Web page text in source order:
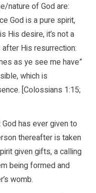
nature of God are:
God is a pure spirit,
His desire, it’s not a
His resurrection:
as ye see me have”
which is
[Colossians 1:15;
has ever given to
thereafter is taken
given gifts, a calling
being formed and
womb.